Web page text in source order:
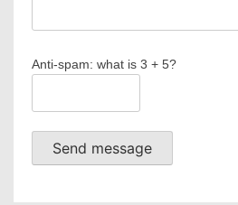
Anti-spam: what is 3 + 5?
Send message